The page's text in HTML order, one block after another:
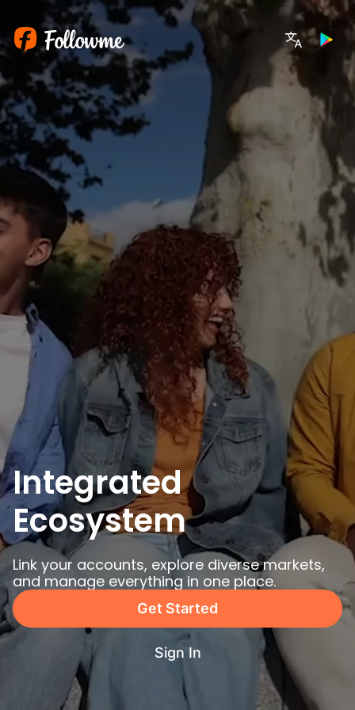
Integrated
Ecosystem
Link your accounts, explore diverse markets,
and manage everything in one place.
Get Started
Sign In